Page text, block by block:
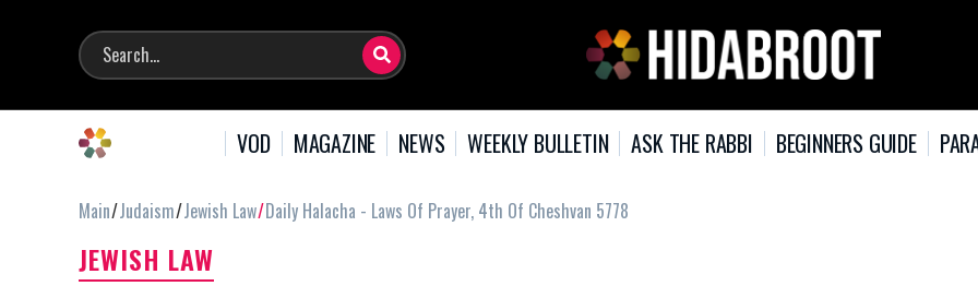
VOD MAGAZINE NEWS WEEKLY BULLETIN ASK THE RABBI BEGINNERS GUIDE
Main Judaism Jewish Law Daily Halacha - Laws Of Prayer, 4th Of Cheshvan 5778
JEWISH LAW